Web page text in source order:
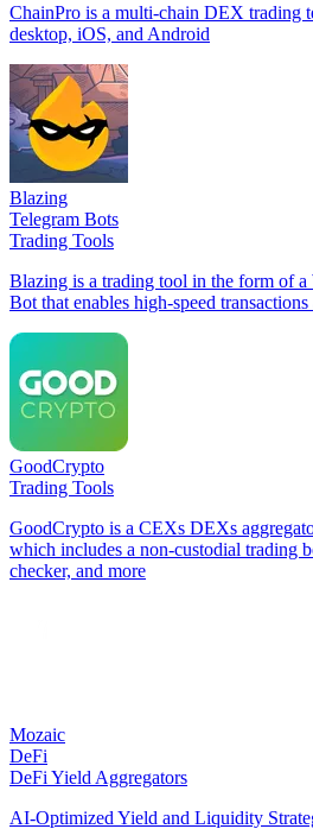
ChainPro is a multi-chain DEX trading
desktop, iOS, and Android
Blazing
Telegram Bots
Trading Tools
Blazing is a trading tool in the form of a
Bot that enables high-speed
GoodCrypto
Trading Tools
GoodCrypto is a CEXs DEXs
which includes a non-custodial trading
checker, and more
Mozaic
DeFi
DeFi Yield Aggregators
AI-Optimized Yield and Liquidity